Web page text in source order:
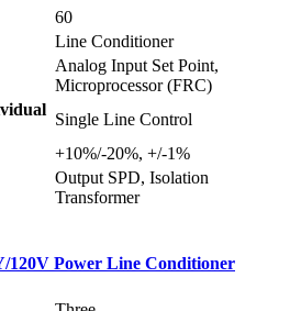
60
Line Conditioner
Analog Input Set Point,
Microprocessor (FRC)
Single Line Control
+10%/-20%, +/-1%
Output SPD, Isolation
Transformer
120V Power Line Conditioner